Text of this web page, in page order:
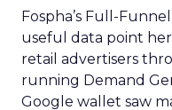
Fospha’s Full-
useful data point
retail advertisers
running Demand
Google wallet saw